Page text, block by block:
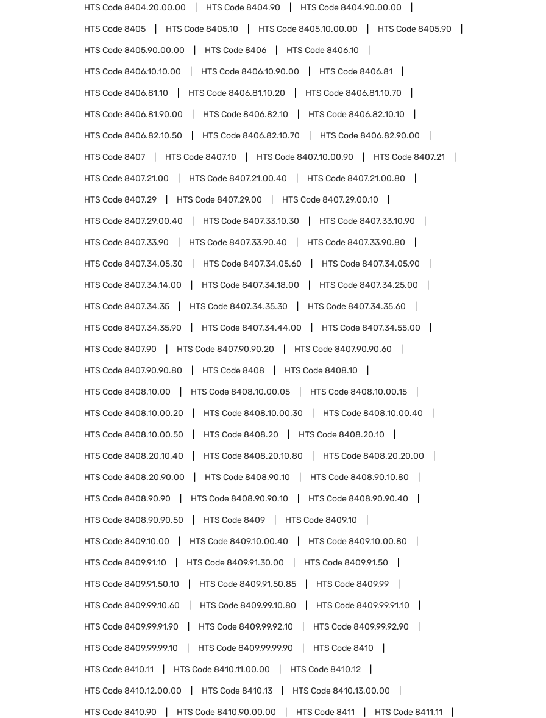
HTS Code8404.20.00.00 HTS Code8404.90 HTS Code8404.90.00.00
HTS Code8405 HTS Code8405.10 HTS Code8405.10.00.00 HTS Code8405.90
HTS Code8405.90.00.00 HTS Code8406 HTS Code8406.10
HTS Code8406.10.10.00 HTS Code8406.10.90.00 HTS Code8406.81
HTS Code8406.81.10 HTS Code8406.81.10.20 HTS Code8406.81.10.70
HTS Code8406.81.90.00 HTS Code8406.82.10 HTS Code8406.82.10.10
HTS Code8406.82.10.50 HTS Code8406.82.10.70 HTS Code8406.82.90.00
HTS Code8407 HTS Code8407.10 HTS Code8407.10.00.90 HTS Code8407.21
HTS Code8407.21.00 HTS Code8407.21.00.40 HTS Code8407.21.00.80
HTS Code8407.29 HTS Code8407.29.00 HTS Code8407.29.00.10
HTS Code8407.29.00.40 HTS Code8407.33.10.30 HTS Code8407.33.10.90
HTS Code8407.33.90 HTS Code8407.33.90.40 HTS Code8407.33.90.80
HTS Code8407.34.05.30 HTS Code8407.34.05.60 HTS Code8407.34.05.90
HTS Code8407.34.14.00 HTS Code8407.34.18.00 HTS Code8407.34.25.00
HTS Code8407.34.35 HTS Code8407.34.35.30 HTS Code8407.34.35.60
HTS Code8407.34.35.90 HTS Code8407.34.44.00 HTS Code8407.34.55.00
HTS Code8407.90 HTS Code8407.90.90.20 HTS Code8407.90.90.60
HTS Code8407.90.90.80 HTS Code8408 HTS Code8408.10
HTS Code8408.10.00 HTS Code8408.10.00.05 HTS Code8408.10.00.15
HTS Code8408.10.00.20 HTS Code8408.10.00.30 HTS Code8408.10.00.40
HTS Code8408.10.00.50 HTS Code8408.20 HTS Code8408.20.10
HTS Code8408.20.10.40 HTS Code8408.20.10.80 HTS Code8408.20.20.00
HTS Code8408.20.90.00 HTS Code8408.90.10 HTS Code8408.90.10.80
HTS Code8408.90.90 HTS Code8408.90.90.10 HTS Code8408.90.90.40
HTS Code8408.90.90.50 HTS Code8409 HTS Code8409.10
HTS Code8409.10.00 HTS Code8409.10.00.40 HTS Code8409.10.00.80
HTS Code8409.91.10 HTS Code8409.91.30.00 HTS Code8409.91.50
HTS Code8409.91.50.10 HTS Code8409.91.50.85 HTS Code8409.99
HTS Code8409.99.10.60 HTS Code8409.99.10.80 HTS Code8409.99.91.10
HTS Code8409.99.91.90 HTS Code8409.99.92.10 HTS Code8409.99.92.90
HTS Code8409.99.99.10 HTS Code8409.99.99.90 HTS Code8410
HTS Code8410.11 HTS Code8410.11.00.00 HTS Code8410.12
HTS Code8410.12.00.00 HTS Code8410.13 HTS Code8410.13.00.00
HTS Code8410.90 HTS Code8410.90.00.00 HTS Code8411 HTS Code8411.11